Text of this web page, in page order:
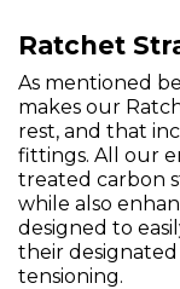
Ratchet
As mentioned
makes our
rest, and that
fittings. All our
treated carbon
while also
designed to
their
tensioning.